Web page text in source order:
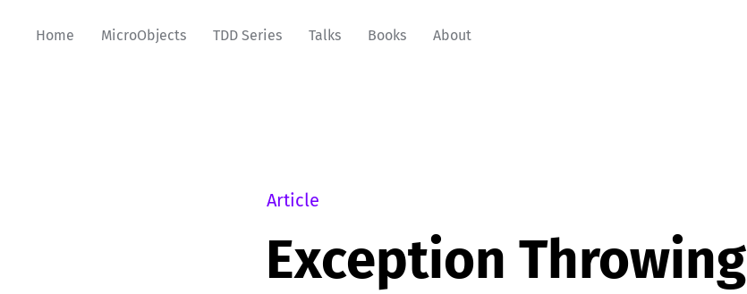
Home MicroObjects TDD Series Talks Books About
Article
Exception Throwing